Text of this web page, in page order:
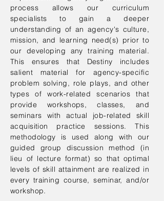
process allows our curriculum
specialists to gain a deeper
understanding of an agency's culture,
mission, and learning need(s) prior to
our developing any training material.
This ensures that Destiny includes
salient material for agency-specific
problem solving, role plays, and other
types of work-related scenarios that
provide workshops, classes, and
seminars with actual job-related skill
acquisition practice sessions. This
methodology is used along with our
guided group discussion method (in
lieu of lecture format) so that optimal
levels of skill attainment are realized in
every training course, seminar, and/or
workshop.